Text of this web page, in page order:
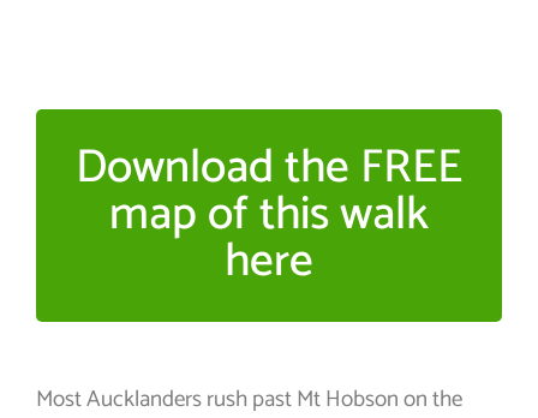
Download the FREE
map of this walk
here
Most Aucklanders rush past Mt Hobson on the